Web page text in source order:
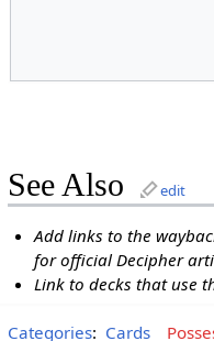
See Also edit
Add links to the
for official Decipher
Link to decks that use
Categories: Cards